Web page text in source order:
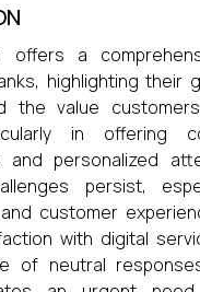
offers a
highlighting their
the value
in offering
personalized
persist,
customer
with digital
of neutral